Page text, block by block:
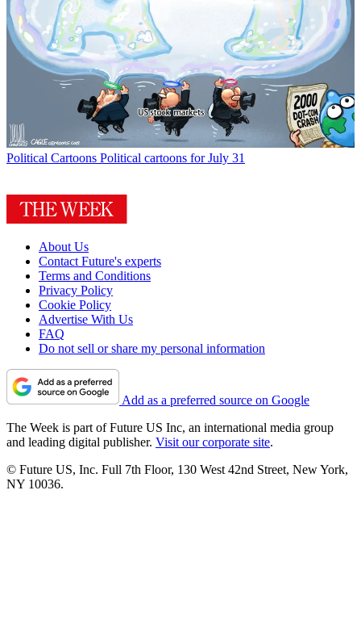
Political Cartoons Political cartoons for July 31
About Us
Contact Future's experts
Terms and Conditions
Privacy Policy
Cookie Policy
Advertise With Us
FAQ
Do not sell or share my personal information
Add as a preferred source on Google
The Week is part of Future US Inc, an international media group
and leading digital publisher. Visit our corporate site.
© Future US, Inc. Full 7th Floor, 130 West 42nd Street, New York,
NY 10036.